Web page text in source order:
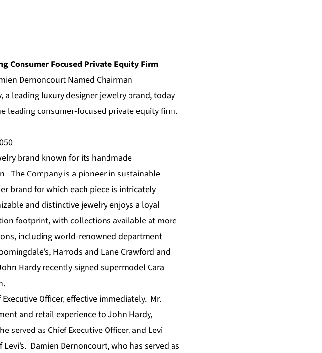
Consumer Focused Private Equity Firm
Dernoncourt Named Chairman
a leading luxury designer jewelry brand, today
leadingconsumer-focused private equityfirm.
brand known for its handmade
The Company is a pioneer in sustainable
brand for which each piece is intricately
and distinctive jewelry enjoys a loyal
footprint, with collections available at more
including world-renowned department
Harrods and Lane Crawford and
Hardy recently signed supermodel Cara
Officer, effective immediately. Mr.
and retail experience to John Hardy,
served as Chief Executive Officer, and Levi
Damien Dernoncourt, who has served as